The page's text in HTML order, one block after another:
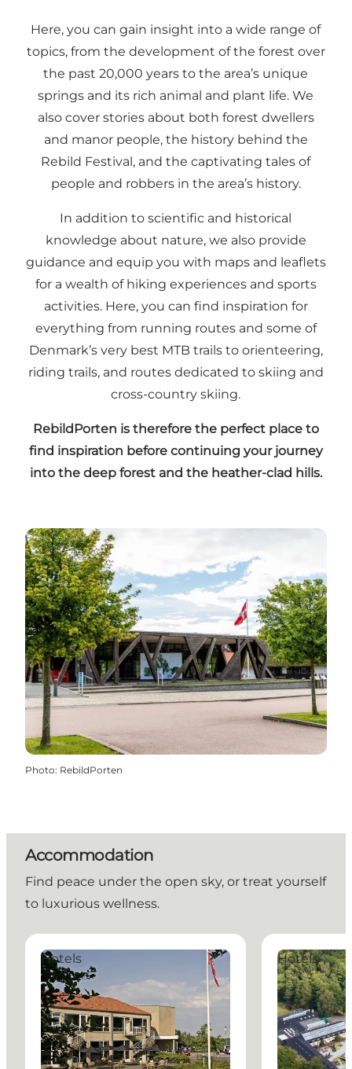
Here, you can gain insight into a wide range of
topics, from the development of the forest over
the past 20,000 years to the area’s unique
springs and its rich animal and plant life. We
also cover stories about both forest dwellers
and manor people, the history behind the
Rebild Festival, and the captivating tales of
people and robbers in the area’s history.
In addition to scientific and historical
knowledge about nature, we also provide
guidance and equip you with maps and leaflets
for a wealth of hiking experiences and sports
activities. Here, you can find inspiration for
everything from running routes and some of
Denmark’s very best MTB trails to orienteering,
riding trails, and routes dedicated to skiing and
cross-country skiing.
RebildPorten is therefore the perfect place to
find inspiration before continuing your journey
into the deep forest and the heather-clad hills.
Photo: RebildPorten
Accommodation
Find peace under the open sky, or treat yourself
to luxurious wellness.
Comwell Rebild Bakker
Hotels
Rold StorKro
Hotels